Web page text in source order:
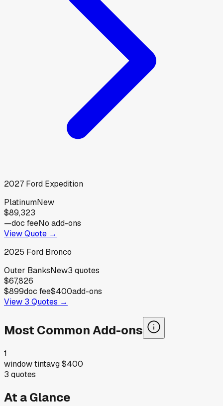
2027 Ford Expedition
PlatinumNew
$89,323
—doc feeNo add-ons
View Quote →
2025 Ford Bronco
Outer BanksNew3 quotes
$67,826
$899doc fee$400add-ons
View 3 Quotes →
Most Common Add-ons
1
window tintavg$400
3 quotes
At a Glance